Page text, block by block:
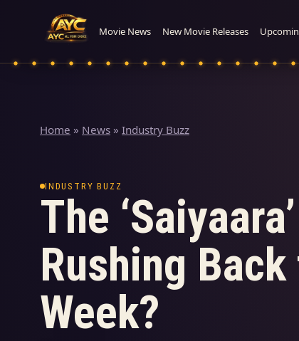
Movie News New Movie Releases
Home » News » Industry Buzz
INDUSTRY BUZZ
The
Rushing
Week?